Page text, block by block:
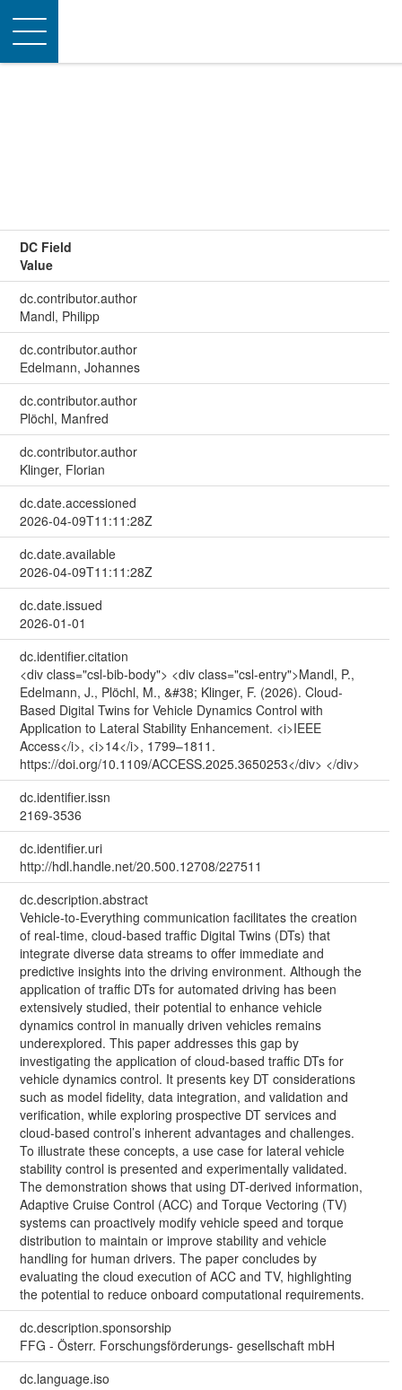
Toggle
navigation
DC Field
Value
dc.contributor.author
Mandl, Philipp
dc.contributor.author
Edelmann, Johannes
dc.contributor.author
Plöchl, Manfred
dc.contributor.author
Klinger, Florian
dc.date.accessioned
2026-04-09T11:11:28Z
dc.date.available
2026-04-09T11:11:28Z
dc.date.issued
2026-01-01
dc.identifier.citation
<div class="csl-bib-body"> <div class="csl-entry">Mandl, P.,
Edelmann, J., Plöchl, M., &#38; Klinger, F. (2026). Cloud-
Based Digital Twins for Vehicle Dynamics Control with
Application to Lateral Stability Enhancement. <i>IEEE
Access</i>, <i>14</i>, 1799–1811.
https://doi.org/10.1109/ACCESS.2025.3650253</div> </div>
dc.identifier.issn
2169-3536
dc.identifier.uri
http://hdl.handle.net/20.500.12708/227511
dc.description.abstract
Vehicle-to-Everything communication facilitates the creation
of real-time, cloud-based traffic Digital Twins (DTs) that
integrate diverse data streams to offer immediate and
predictive insights into the driving environment. Although the
application of traffic DTs for automated driving has been
extensively studied, their potential to enhance vehicle
dynamics control in manually driven vehicles remains
underexplored. This paper addresses this gap by
investigating the application of cloud-based traffic DTs for
vehicle dynamics control. It presents key DT considerations
such as model fidelity, data integration, and validation and
verification, while exploring prospective DT services and
cloud-based control’s inherent advantages and challenges.
To illustrate these concepts, a use case for lateral vehicle
stability control is presented and experimentally validated.
The demonstration shows that using DT-derived information,
Adaptive Cruise Control (ACC) and Torque Vectoring (TV)
systems can proactively modify vehicle speed and torque
distribution to maintain or improve stability and vehicle
handling for human drivers. The paper concludes by
evaluating the cloud execution of ACC and TV, highlighting
the potential to reduce onboard computational requirements.
dc.description.sponsorship
FFG - Österr. Forschungsförderungs- gesellschaft mbH
dc.language.iso